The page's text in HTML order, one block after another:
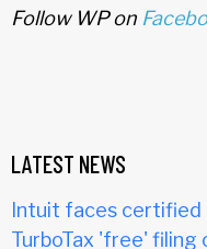
Follow WP on
LATEST NEWS
Intuit faces certified
TurboTax 'free' filing